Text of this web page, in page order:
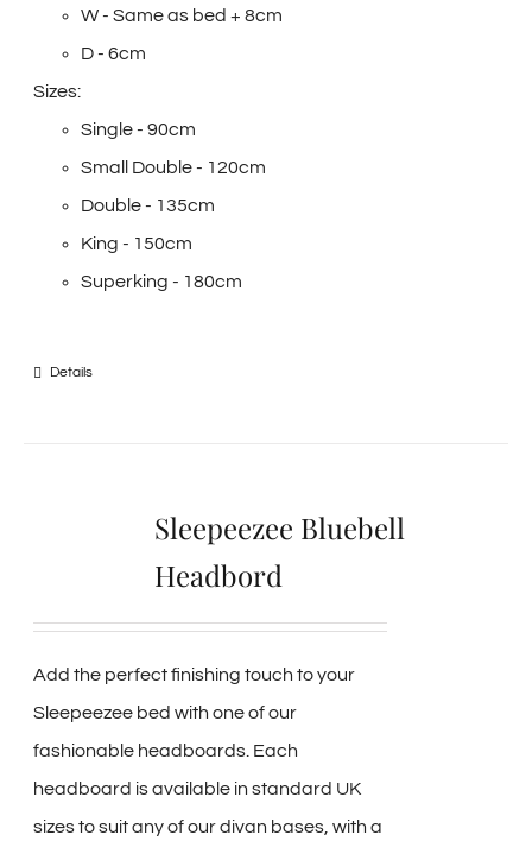
W - Same as bed + 8cm
D - 6cm
Sizes:
Single - 90cm
Small Double - 120cm
Double - 135cm
King - 150cm
Superking - 180cm
Details
Sleepeezee Bluebell
Headbord
Add the perfect finishing touch to your
Sleepeezee bed with one of our
fashionable headboards. Each
headboard is available in standard UK
sizes to suit any of our divan bases, with a